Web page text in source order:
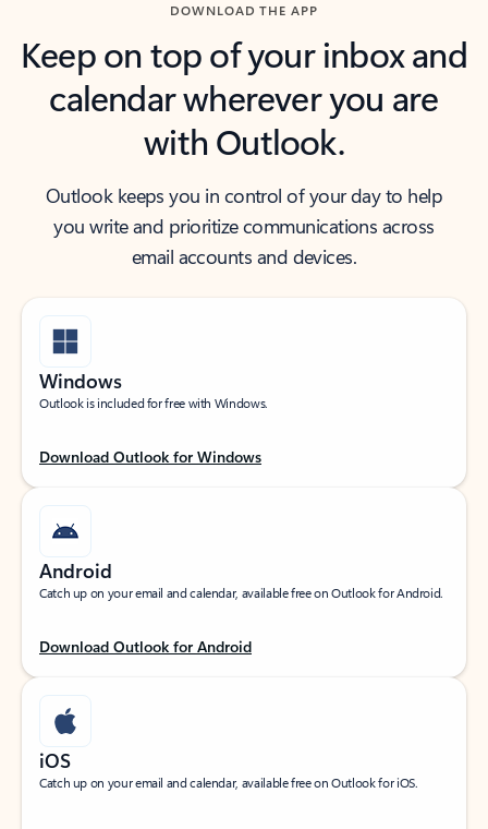
DOWNLOAD THE APP
Keep on top of your inbox and
calendar wherever you are
with Outlook.
Outlook keeps you in control of your day to help
you write and prioritize communications across
email accounts and devices.
Windows
Outlook is included for free with Windows.
Download Outlook for Windows
Android
Catch up on your email and calendar, available free on Outlook for Android.
Download Outlook for Android
iOS
Catch up on your email and calendar, available free on Outlook for iOS.